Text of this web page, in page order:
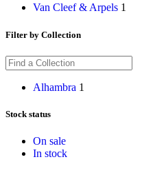
Van Cleef & Arpels 1
Filter by Collection
Alhambra 1
Stock status
On sale
In stock